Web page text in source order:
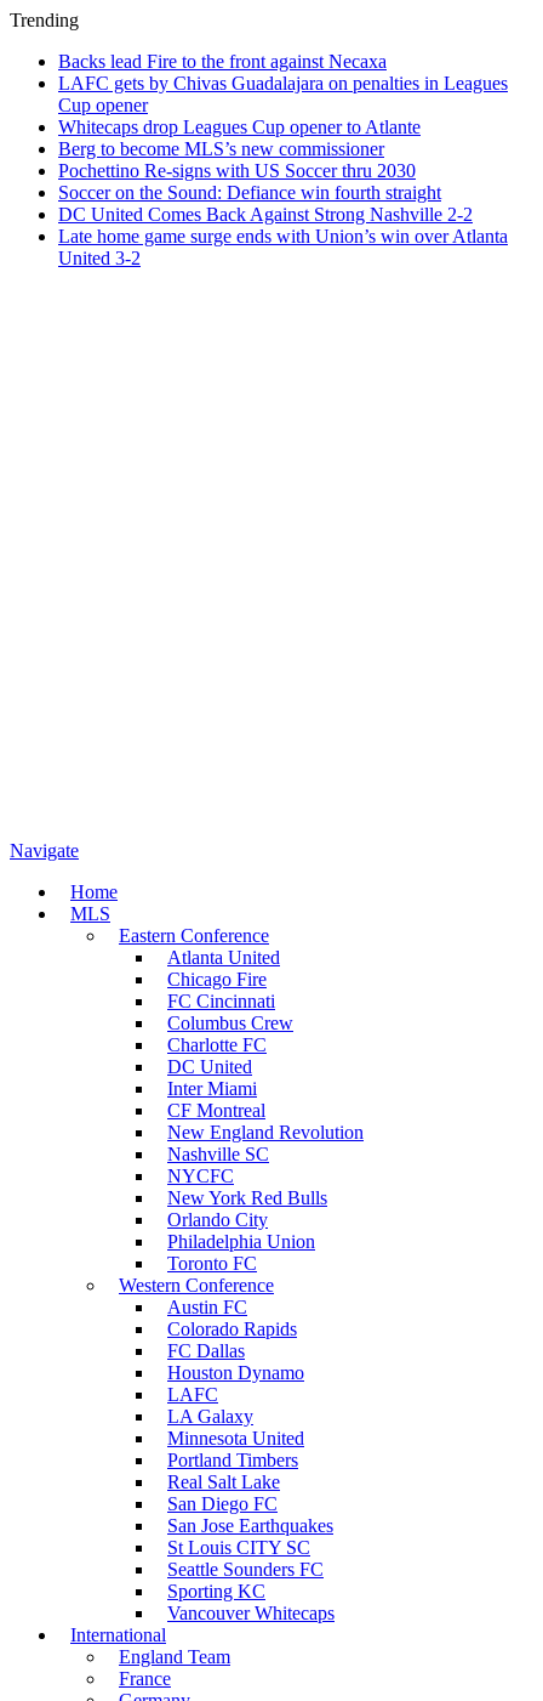
Trending
Backs lead Fire to the front against Necaxa
LAFC gets by Chivas Guadalajara on penalties in Leagues
Cup opener
Whitecaps drop Leagues Cup opener to Atlante
Berg to become MLS’s new commissioner
Pochettino Re-signs with US Soccer thru 2030
Soccer on the Sound: Defiance win fourth straight
DC United Comes Back Against Strong Nashville 2-2
Late home game surge ends with Union’s win over Atlanta
United 3-2
Navigate
Home
MLS
Eastern Conference
Atlanta United
Chicago Fire
FC Cincinnati
Columbus Crew
Charlotte FC
DC United
Inter Miami
CF Montreal
New England Revolution
Nashville SC
NYCFC
New York Red Bulls
Orlando City
Philadelphia Union
Toronto FC
Western Conference
Austin FC
Colorado Rapids
FC Dallas
Houston Dynamo
LAFC
LA Galaxy
Minnesota United
Portland Timbers
Real Salt Lake
San Diego FC
San Jose Earthquakes
St Louis CITY SC
Seattle Sounders FC
Sporting KC
Vancouver Whitecaps
International
England Team
France